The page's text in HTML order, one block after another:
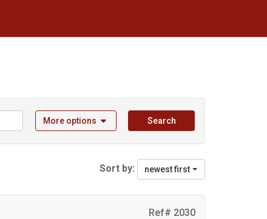
More options Search
Sort by: newest first
Ref# 2030